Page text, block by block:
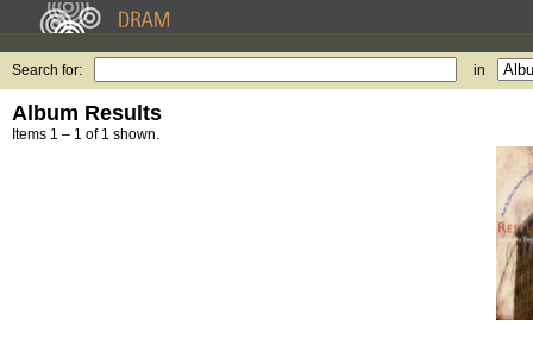
Search for: in
Album Results
Items 1 – 1 of 1 shown.